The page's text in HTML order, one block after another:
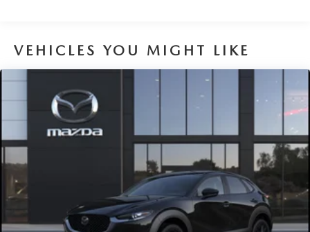
VEHICLES YOU MIGHT LIKE